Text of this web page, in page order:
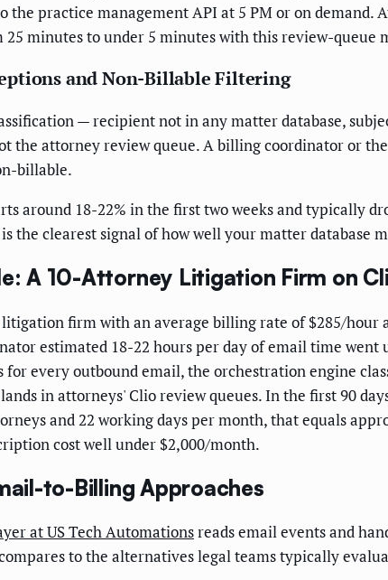
the practice management API at 5 PM or on
minutes to under 5 minutes with this review-queue
and Non-Billable Filtering
— recipient not in any matter database,
the attorney review queue. A billing coordinator or
billable.
around 18-22% in the first two weeks and typically
the clearest signal of how well your matter database
A 10-Attorney Litigation Firm on
firm with an average billing rate of $285/
estimated 18-22 hours per day of email time
for every outbound email, the orchestration engine
in attorneys' Clio review queues. In the first 90
and 22 working days per month, that equals
cost well under $2,000/month.
to-Billing Approaches
at US Tech Automationsreads email events and
to the alternatives legal teams typically